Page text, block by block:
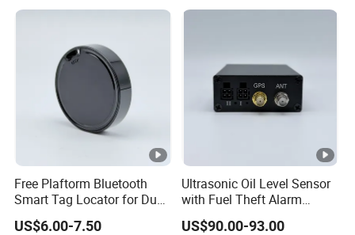
Free Plaftorm Bluetooth
Smart Tag Locator for Dual
Systems Android and Ios
US$6.00-7.50
Ultrasonic Oil Level Sensor
with Fuel Theft Alarm
System for Logistics Fleet
US$90.00-93.00